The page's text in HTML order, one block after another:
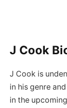
J Cook
J Cook is
in his genre
in the